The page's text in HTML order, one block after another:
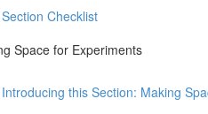
Checklist
Space for Experiments
this Section: Making